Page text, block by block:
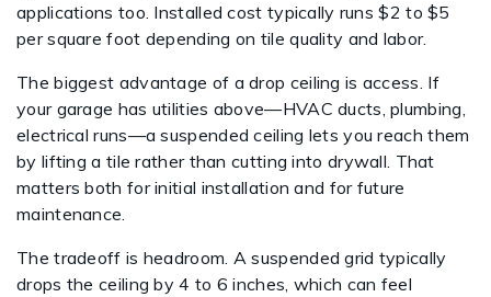
applications too. Installed cost typically runs $2 to $5
per square foot depending on tile quality and labor.
The biggest advantage of a drop ceiling is access. If
your garage has utilities above—HVAC ducts, plumbing,
electrical runs—a suspended ceiling lets you reach them
by lifting a tile rather than cutting into drywall. That
matters both for initial installation and for future
maintenance.
The tradeoff is headroom. A suspended grid typically
drops the ceiling by 4 to 6 inches, which can feel